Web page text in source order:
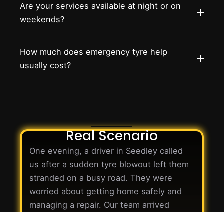
Are your services available at night or on
weekends?
How much does emergency tyre help
usually cost?
Real Scenario
One evening, a driver in Seedley called
us after a sudden tyre blowout left them
stranded on a busy road. They were
worried about getting home safely and
managing a repair. Our team arrived